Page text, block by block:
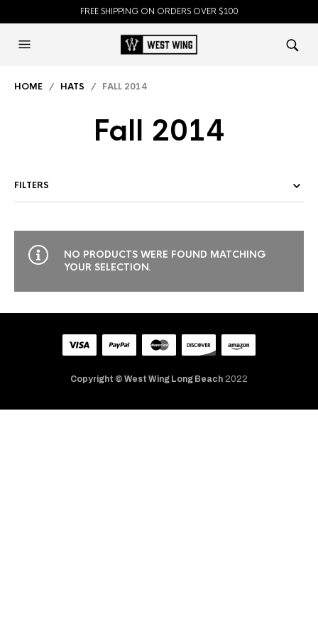
FREE SHIPPING ON ORDERS OVER $100
HOME / HATS / FALL 2014
Fall 2014
FILTERS
NO PRODUCTS WERE FOUND MATCHING
YOUR SELECTION.
Copyright © West Wing Long Beach 2022